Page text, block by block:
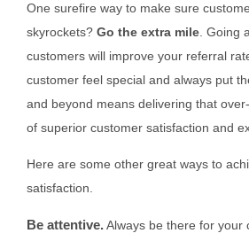
One surefire way to make sure
skyrockets? Go the extra mile. Going
customers will improve your referral
customer feel special and always put
and beyond means delivering that
of superior customer satisfaction and
Here are some other great ways to
satisfaction.
Be attentive.Always be there for your